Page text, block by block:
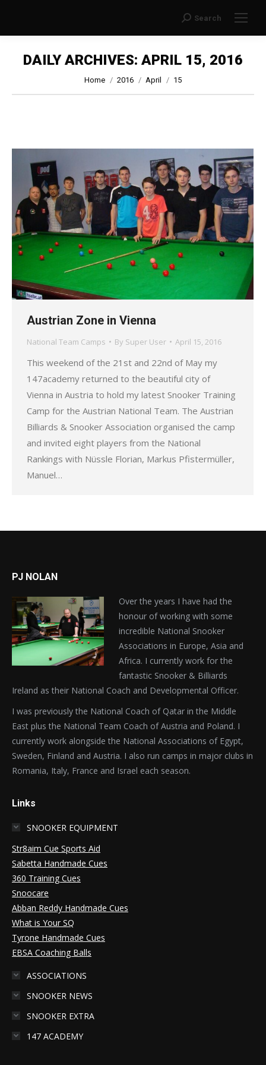
Search:
Search
DAILY ARCHIVES: APRIL 15, 2016
You are here:
Home 2016 April 15
Austrian Zone in Vienna
National Team Camps By Super User April 15, 2016
This weekend of the 21st and 22nd of May my
147academy returned to the beautiful city of
Vienna in Austria to hold my latest Snooker Training
Camp for the Austrian National Team. The Austrian
Billiards & Snooker Association organised the camp
and invited eight players from the National
Rankings with Nüssle Florian, Markus Pfistermüller,
Manuel…
PJ NOLAN
Over the years I have had the
honour of working with some
incredible National Snooker
Associations in Europe, Asia and
Africa. I currently work for the
fantastic Snooker & Billiards
Ireland as their National Coach and Developmental Officer.
I was previously the National Coach of Qatar in the Middle
East plus the National Team Coach of Austria and Poland. I
currently work alongside the National Associations of Egypt,
Sweden, Finland and Austria. I also run camps in major clubs in
Romania, Italy, France and Israel each season.
Links
SNOOKER EQUIPMENT
Str8aim Cue Sports Aid
Sabetta Handmade Cues
360 Training Cues
Snoocare
Abban Reddy Handmade Cues
What is Your SQ
Tyrone Handmade Cues
EBSA Coaching Balls
ASSOCIATIONS
SNOOKER NEWS
SNOOKER EXTRA
147 ACADEMY